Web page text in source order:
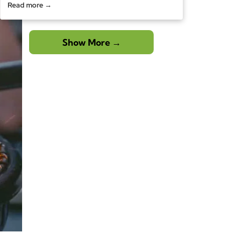
about more than cooking outside. It is about
creating moments in a space that feels like a […]
The post Elevate Your Backyard Living with a
Pergola Over an Outdoor Kitchen in South Florida
first appeared on Paradise Outdoor Kitchens.
Read more →
Show More →